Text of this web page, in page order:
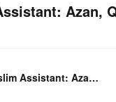
Azan,
Muslim Assistant: Azan, Qibla